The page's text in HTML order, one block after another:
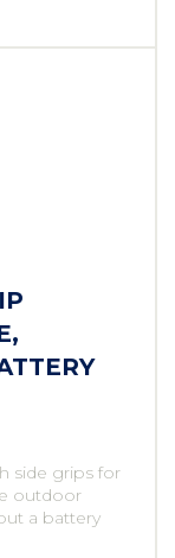
side grips for
outdoor
a battery